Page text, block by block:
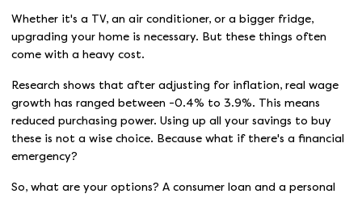
Whether it's a TV, an air conditioner, or a bigger fridge,
upgrading your home is necessary. But these things often
come with a heavy cost.
Research shows that after adjusting for inflation, real wage
growth has ranged between -0.4% to 3.9%. This means
reduced purchasing power. Using up all your savings to buy
these is not a wise choice. Because what if there's a financial
emergency?
So, what are your options? A consumer loan and a personal